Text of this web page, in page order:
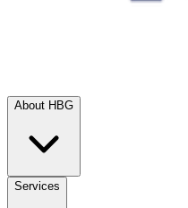
About HBG
Services